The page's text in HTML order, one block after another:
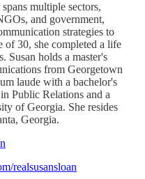
multiple sectors,
and government,
strategies to
of 30, she completed a life
Susan holds a master's
from Georgetown
laude with a bachelor's
Public Relations and a
of Georgia. She resides
Georgia.
realsusansloan